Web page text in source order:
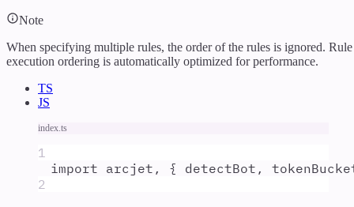
Note
When specifying multiple rules, the order of the rules is ignored. Rule
execution ordering is automatically optimized for performance.
TS
JS
index.ts
1
import arcjet , { detectBot ,
2